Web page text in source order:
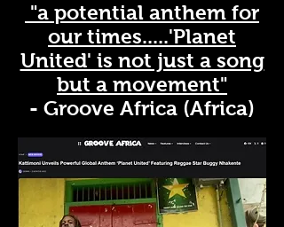
"a potential anthem for
our times.....'Planet
United' is not just a song
but a movement"
- Groove Africa (Africa)